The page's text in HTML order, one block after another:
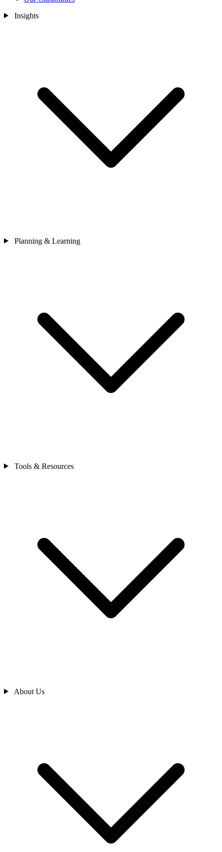
Insights
Planning & Learning
Tools & Resources
About Us